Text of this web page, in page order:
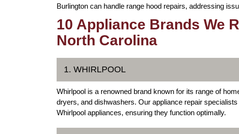
Burlington can handle range hood repairs, addressing
10 Appliance Brands We
North Carolina
1. WHIRLPOOL
Whirlpool is a renowned brand known for its range of
dryers, and dishwashers. Our appliance repair
Whirlpool appliances, ensuring they function optimally.